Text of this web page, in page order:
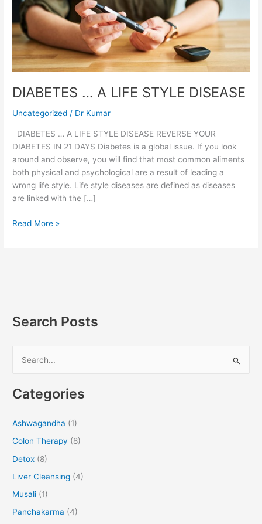
DIABETES … A LIFE STYLE DISEASE
Uncategorized / Dr Kumar
DIABETES … A LIFE STYLE DISEASE REVERSE YOUR
DIABETES IN 21 DAYS Diabetes is a global issue. If you look
around and observe, you will find that most common aliments
both physical and psychological are a result of leading a
wrong life style. Life style diseases are defined as diseases
are linked with the […]
LIFE
STYLE
DISEASE
Read More »
Search Posts
a
c
h
f
o
Categories
Ashwagandha (1)
Colon Therapy (8)
Detox (8)
Liver Cleansing (4)
Musali (1)
Panchakarma (4)